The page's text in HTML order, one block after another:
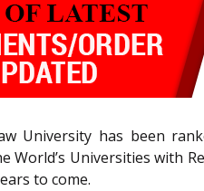
University has been
World’s Universities with
to come.